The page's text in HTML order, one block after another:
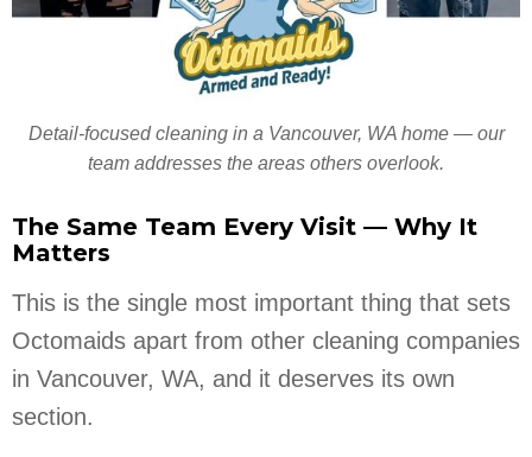
Detail-focused cleaning in a Vancouver, WA home — our
team addresses the areas others overlook.
The Same Team Every Visit — Why It
Matters
This is the single most important thing that sets
Octomaids apart from other cleaning companies
in Vancouver, WA, and it deserves its own
section.